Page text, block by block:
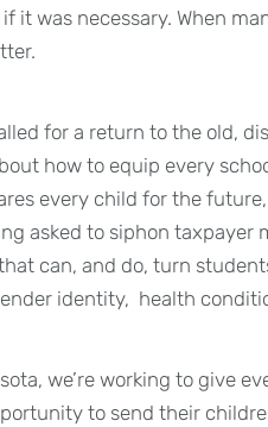
it was necessary. When
for a return to the old,
how to equip every
every child for the
asked to siphon
can, and do, turn
identity, health
we’re working to give
to send their